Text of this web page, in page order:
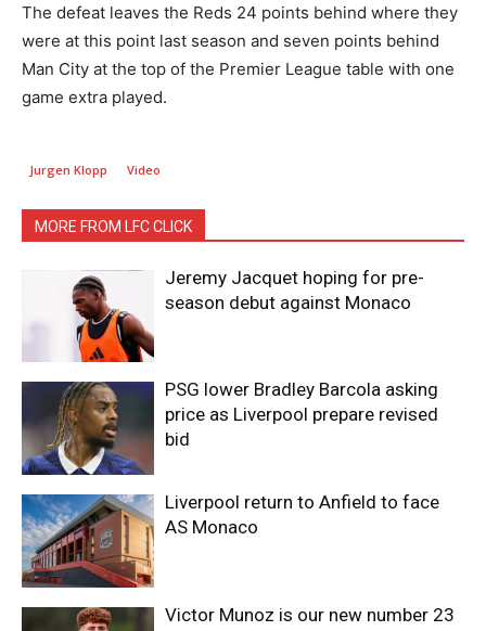
The defeat leaves the Reds 24 points behind where they
were at this point last season and seven points behind
Man City at the top of the Premier League table with one
game extra played.
Jurgen Klopp Video
MORE FROM LFC CLICK
Jeremy Jacquet hoping for pre-
season debut against Monaco
PSG lower Bradley Barcola asking
price as Liverpool prepare revised
bid
Liverpool return to Anfield to face
AS Monaco
Victor Munoz is our new number 23